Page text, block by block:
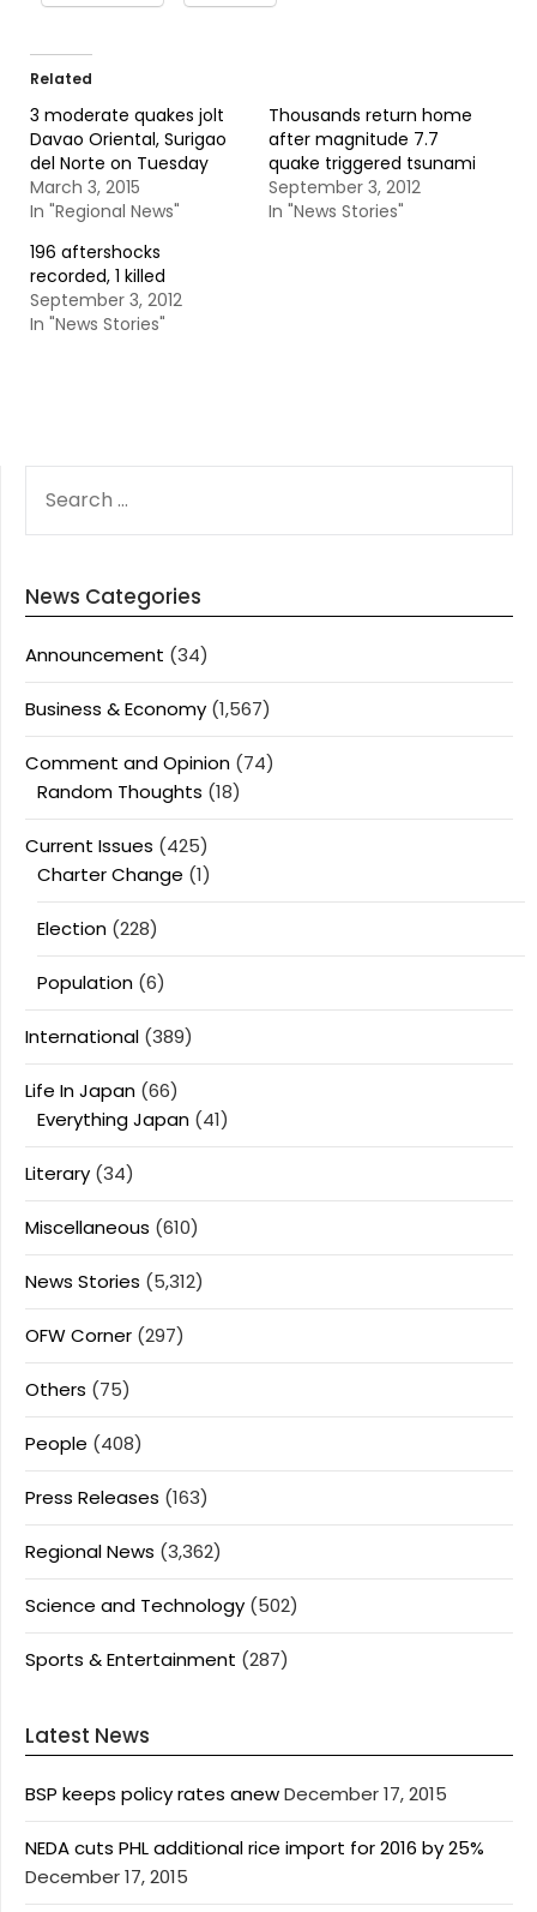
Related
3 moderate quakes jolt
Davao Oriental, Surigao
del Norte on Tuesday
March 3, 2015
In "Regional News"
Thousands return home
after magnitude 7.7
quake triggered tsunami
September 3, 2012
In "News Stories"
196 aftershocks
recorded, 1 killed
September 3, 2012
In "News Stories"
FOR:
News Categories
Announcement (34)
Business & Economy (1,567)
Comment and Opinion (74)
Random Thoughts (18)
Current Issues (425)
Charter Change (1)
Election (228)
Population (6)
International (389)
Life In Japan (66)
Everything Japan (41)
Literary (34)
Miscellaneous (610)
News Stories (5,312)
OFW Corner (297)
Others (75)
People (408)
Press Releases (163)
Regional News (3,362)
Science and Technology (502)
Sports & Entertainment (287)
Latest News
BSP keeps policy rates anewDecember 17, 2015
NEDA cuts PHL additional rice import for 2016 by 25%
December 17, 2015